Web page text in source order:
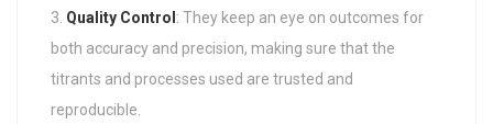
Quality Control : They keep an eye on outcomes for
both accuracy and precision, making sure that the
titrants and processes used are trusted and
reproducible.